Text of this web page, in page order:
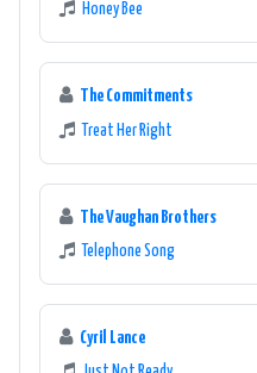
Honey Bee
The Commitments
Treat Her Right
The Vaughan Brothers
Telephone Song
Cyril Lance